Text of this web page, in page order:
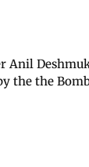
Anil
the the